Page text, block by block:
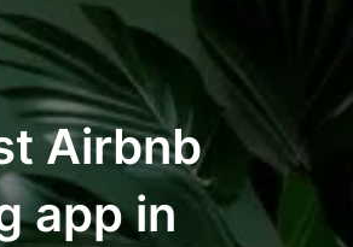
Airbnb
app in